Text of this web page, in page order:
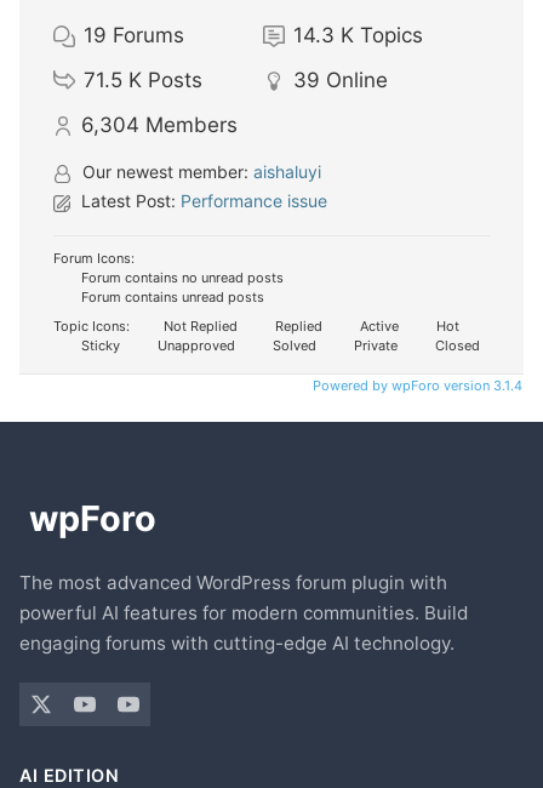
19 Forums 14.3 K Topics
71.5 K Posts 39 Online
6,304 Members
Our newest member: aishaluyi
Latest Post: Performance issue
Forum Icons:
Forum contains no unread posts
Forum contains unread posts
Topic Icons:
Not Replied Replied Active
Hot
Sticky
Unapproved Solved Private Closed
Powered by wpForo version 3.1.4
The most advanced WordPress forum plugin with
powerful AI features for modern communities. Build
engaging forums with cutting-edge AI technology.
AI EDITION